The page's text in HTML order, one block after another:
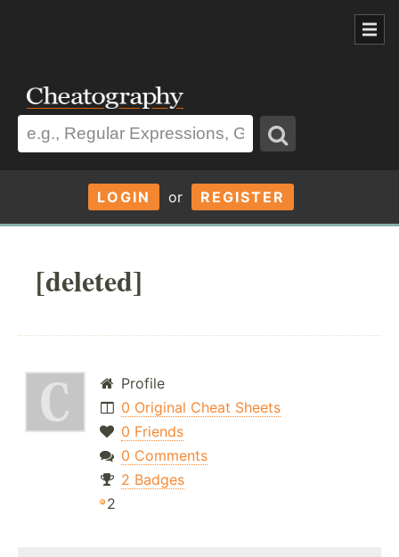
LOGIN or REGISTER
[deleted]
Profile
0 Original Cheat Sheets
0 Friends
0 Comments
2 Badges
2